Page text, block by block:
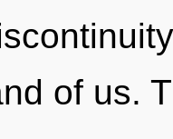
of us.